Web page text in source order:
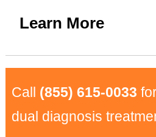
Learn More
Call (855) 615-0033
dual diagnosis